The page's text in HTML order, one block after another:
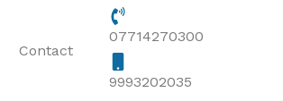
Contact
07714270300
9993202035